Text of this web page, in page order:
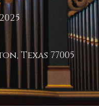
Texas 77005